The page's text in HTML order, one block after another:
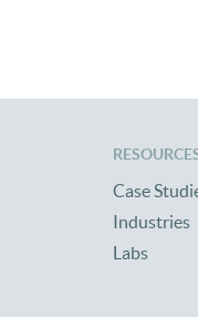
Case
Industries
Labs